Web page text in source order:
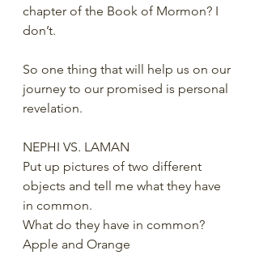
chapter of the Book of Mormon? I
don’t.
So one thing that will help us on our
journey to our promised is personal
revelation.
NEPHI VS. LAMAN
Put up pictures of two different
objects and tell me what they have
in common.
What do they have in common?
Apple and Orange